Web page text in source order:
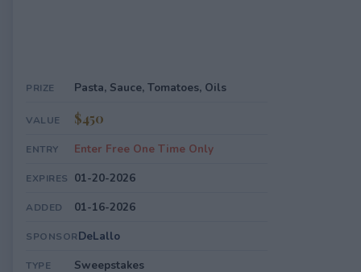
PRIZE Pasta, Sauce, Tomatoes, Oils
VALUE $450
ENTRY Enter Free One Time Only
EXPIRES 01-20-2026
ADDED 01-16-2026
SPONSORDeLallo
TYPE Sweepstakes